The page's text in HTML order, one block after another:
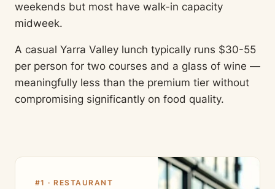
weekends but most have walk-in capacity
midweek.
A casual Yarra Valley lunch typically runs $30-55
per person for two courses and a glass of wine —
meaningfully less than the premium tier without
compromising significantly on food quality.
#1 · RESTAURANT